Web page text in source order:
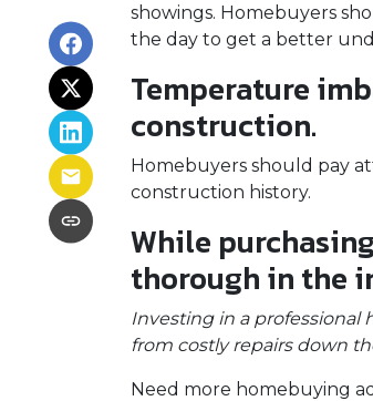
showings. Homebuyers
the day to get a better
Temperature
construction.
Homebuyers should pay
construction history.
While
thorough in the
Investing in a professional
from costly repairs down
Need more homebuying